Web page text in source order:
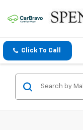
Click To Call